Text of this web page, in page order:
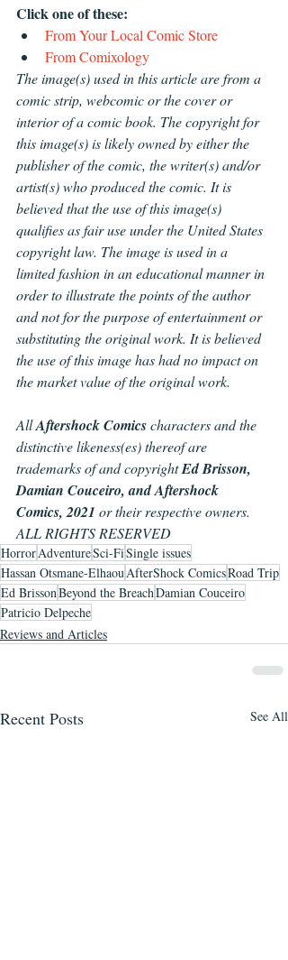
Click one of these:
From Your Local Comic Store
From Comixology
The image(s) used in this article are from a
comic strip, webcomic or the cover or
interior of a comic book. The copyright for
this image(s) is likely owned by either the
publisher of the comic, the writer(s) and/or
artist(s) who produced the comic. It is
believed that the use of this image(s)
qualifies as fair use under the United States
copyright law. The image is used in a
limited fashion in an educational manner in
order to illustrate the points of the author
and not for the purpose of entertainment or
substituting the original work. It is believed
the use of this image has had no impact on
the market value of the original work.
All Aftershock Comics characters and the
distinctive likeness(es) thereof are
trademarks of and copyright Ed Brisson,
Damian Couceiro, and Aftershock
Comics, 2021 or their respective owners.
ALL RIGHTS RESERVED
HorrorAdventureSci-FiSingle issues
Hassan Otsmane-Elhaou AfterShock ComicsRoad Trip
Ed BrissonBeyond the BreachDamian Couceiro
Patricio Delpeche
Reviews and Articles
Recent Posts See All